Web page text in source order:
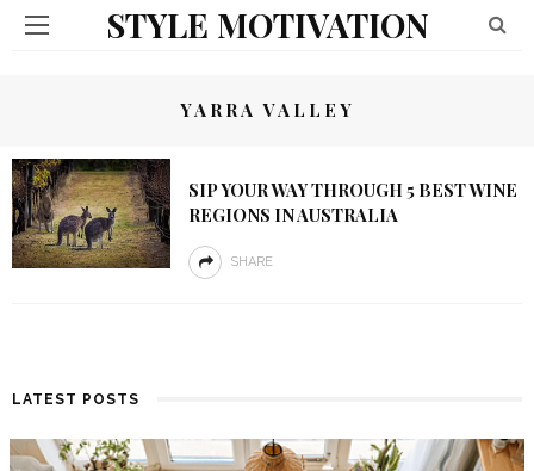
STYLE MOTIVATION
YARRA VALLEY
SIP YOUR WAY THROUGH 5 BEST WINE
REGIONS IN AUSTRALIA
SHARE
LATEST POSTS